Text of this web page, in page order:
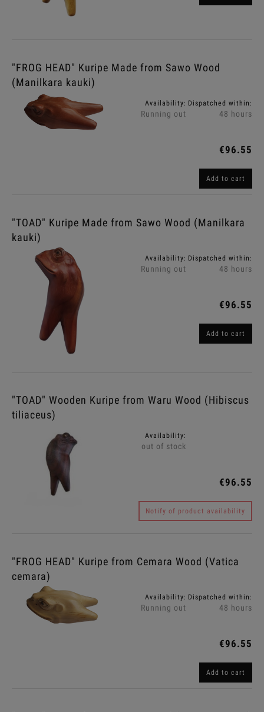
"FROG HEAD" Kuripe Made from Sawo Wood
(Manilkara kauki)
Availability:
Running out
Dispatched within:
48 hours
€96.55
Add to cart
"TOAD" Kuripe Made from Sawo Wood (Manilkara
kauki)
Availability:
Running out
Dispatched within:
48 hours
€96.55
Add to cart
"TOAD" Wooden Kuripe from Waru Wood (Hibiscus
tiliaceus)
Availability:
out of stock
€96.55
Notify of product availability
"FROG HEAD" Kuripe from Cemara Wood (Vatica
cemara)
Availability:
Running out
Dispatched within:
48 hours
€96.55
Add to cart